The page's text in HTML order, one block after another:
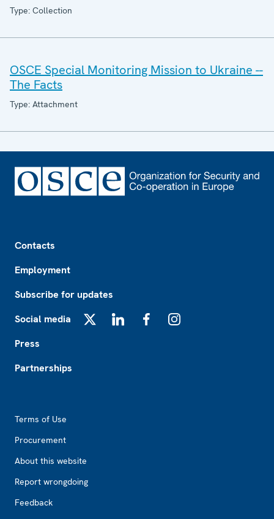
Type: Collection
OSCE Special Monitoring Mission to Ukraine --
The Facts
Type: Attachment
Contacts
Employment
Subscribe for updates
Social media
Press
Partnerships
Terms of Use
Procurement
About this website
Report wrongdoing
Feedback